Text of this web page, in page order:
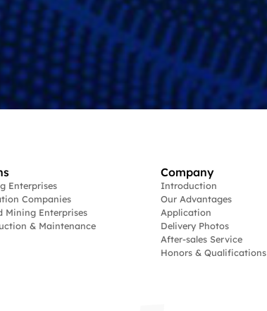
Enterprises
Companies
Mining Enterprises
& Maintenance
Company
Introduction
Our Advantages
Application
Delivery Photos
After-sales Service
Honors & Qualifications